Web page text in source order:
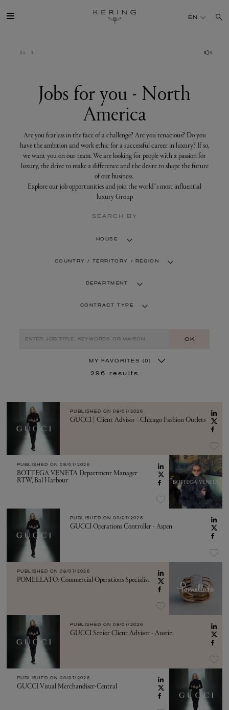
for
you
TALENT
SUSTAINABILITY
FINANCE
PRESS
EN
Jobs for you - North
America
Are you fearless in the face of a challenge? Are you tenacious? Do you
have the ambition and work ethic for a successful career in luxury? If so,
we want you on our team. We are looking for people with a passion for
luxury, the drive to make a difference and the desire to shape the future
of our business.
Explore our job opportunities and join the world’s most influential
luxury Group
SEARCH BY
HOUSE
COUNTRY / TERRITORY / REGION
DEPARTMENT
CONTRACT TYPE
OK
MY FAVORITES (0)
296 results
PUBLISHED ON 08/07/2026
GUCCI | Client Advisor - Chicago Fashion Outlets
PUBLISHED ON 08/07/2026
BOTTEGA VENETA Department Manager
RTW, Bal Harbour
PUBLISHED ON 08/07/2026
GUCCI Operations Controller - Aspen
PUBLISHED ON 08/07/2026
POMELLATO: Commercial Operations Specialist
PUBLISHED ON 08/07/2026
GUCCI Senior Client Advisor - Austin
PUBLISHED ON 08/07/2026
GUCCI Visual Merchandiser-Central